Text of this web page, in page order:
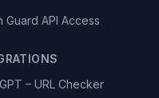
Guard API Access
– URL Checker